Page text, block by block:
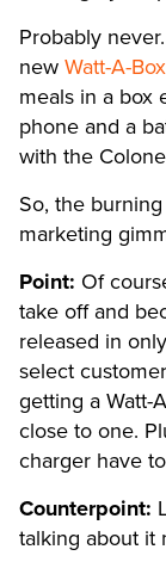
Probably
newWatt-A-
meals in a box
phone and a
with the
So, the
marketing
Point: Of
take off and
released in
select
getting a Watt-
close to one.
charger have
Counterpoint:
talking about it